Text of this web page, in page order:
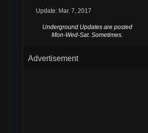
Update: Mar. 7, 2017
Underground Updates are posted
Mon-Wed-Sat. Sometimes.
Advertisement